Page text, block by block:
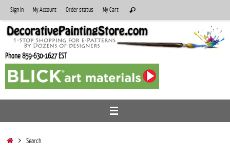
to
content
Sign In My Account Order status My Cart
for:
Search
Phone 859-630-1627 EST
HomeSearch